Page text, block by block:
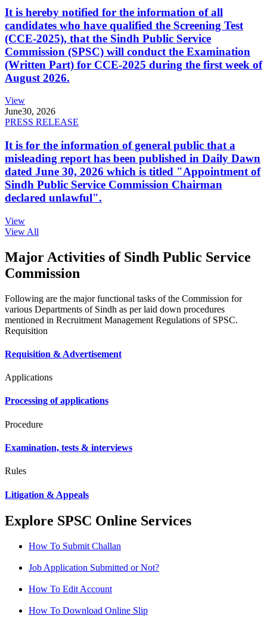
It is hereby notified for the information of all
candidates who have qualified the Screening Test
(CCE-2025), that the Sindh Public Service
Commission (SPSC) will conduct the Examination
(Written Part) for CCE-2025 during the first week of
August 2026.
View
June30, 2026
PRESS RELEASE
It is for the information of general public that a
misleading report has been published in Daily Dawn
dated June 30, 2026 which is titled "Appointment of
Sindh Public Service Commission Chairman
declared unlawful".
View
View All
Major Activities of Sindh Public Service
Commission
Following are the major functional tasks of the Commission for
various Departments of Sindh as per laid down procedures
mentioned in Recruitment Management Regulations of SPSC.
Requisition
Requisition & Advertisement
Applications
Processing of applications
Procedure
Examination, tests & interviews
Rules
Litigation & Appeals
Explore SPSC Online Services
How To Submit Challan
Job Application Submitted or Not?
How To Edit Account
How To Download Online Slip